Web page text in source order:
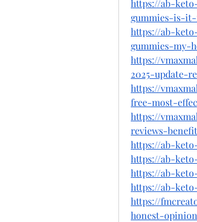
https://ab-
gummies-is-
https://ab-
gummies-my-
https://
2025-update-
https://
free-most-
https://
reviews-
https://ab-
https://ab-
https://ab-
https://ab-
https://
honest-